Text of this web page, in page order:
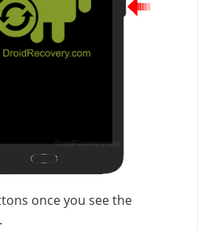
once you see the
.